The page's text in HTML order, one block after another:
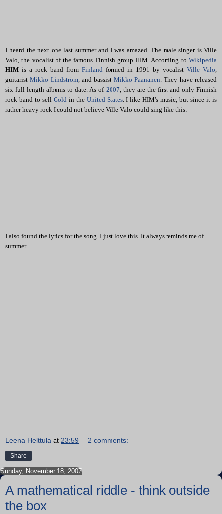
I heard the next one last summer and I was amazed. The male singer is Ville
Valo, the vocalist of the famous Finnish group HIM. According to Wikipedia
HIM is a rock band from Finland formed in 1991 by vocalist Ville Valo
guitaristMikko Lindström, and bassist Mikko Paananen They have released
six full length albums to date. As of 2007 , they are the first and only Finnish
rock band to sell Gold in the United States. I like HIM's music, but since it is
rather heavy rock I could not believe Ville Valo could sing like this:
I also found the lyrics for the song. I just love this. It always reminds me of
summer.
Leena Helttula at 23:59 2 comments:
Share
Sunday, November 18, 2007
A mathematical riddle - think outside
the box